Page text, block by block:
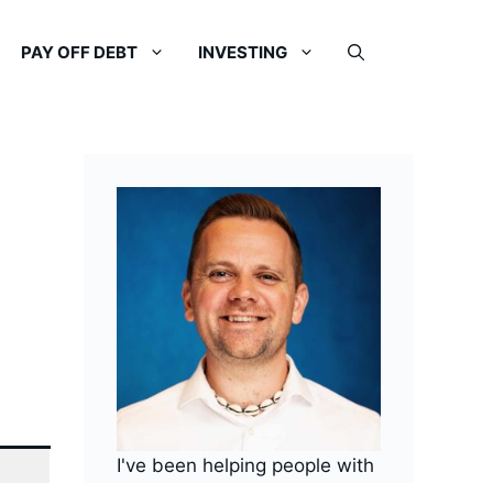
PAY OFF DEBT INVESTING
I've been helping people with